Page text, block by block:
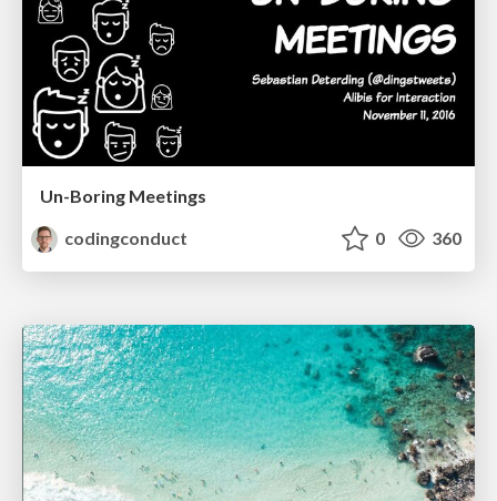
Un-Boring Meetings
codingconduct
0 360